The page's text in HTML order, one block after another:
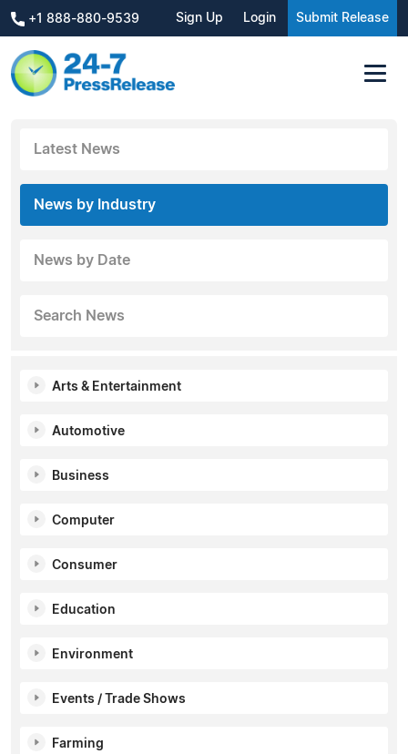
+1 888-880-9539 Sign Up Login Submit Release
Latest News
News by Industry
News by Date
Search News
Arts & Entertainment
Automotive
Business
Computer
Consumer
Education
Environment
Events / Trade Shows
Farming